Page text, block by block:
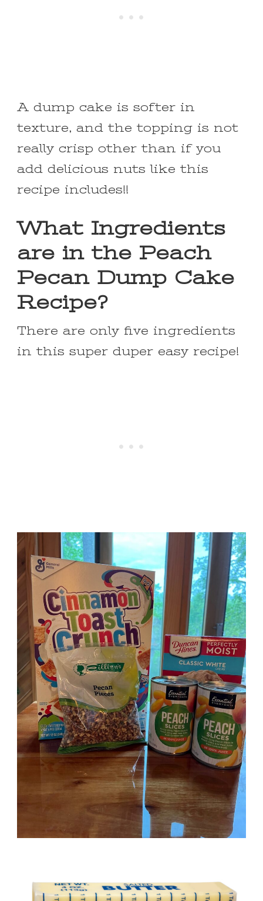
A dump cake is softer in
texture, and the topping is not
really crisp other than if you
add delicious nuts like this
recipe includes!!
What Ingredients
are in the Peach
Pecan Dump Cake
Recipe?
There are only five ingredients
in this super duper easy recipe!